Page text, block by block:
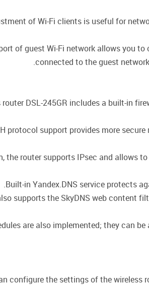
of Wi-Fi clients is useful for
of guest Wi-Fi network allows you
connected to the guest
router DSL-245GR includes a built-in
protocol support provides more
the router supports IPsec and allows
Built-in Yandex.DNS service protects
supports the SkyDNS web content
are also implemented; they can
configure the settings of the wireless